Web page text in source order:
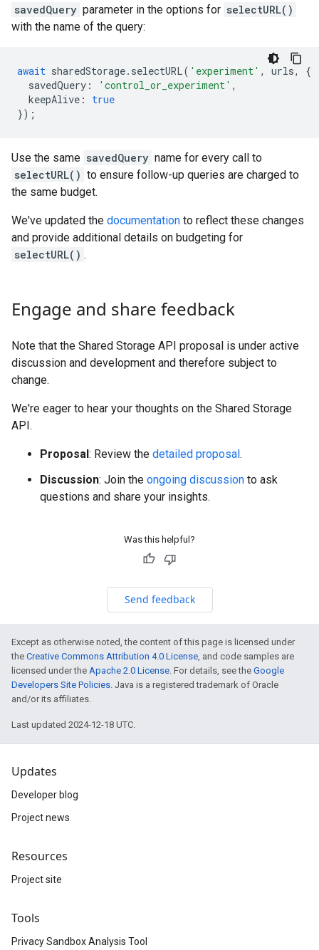
savedQuery parameter in the options for selectURL()
with the name of the query:
await sharedStorage. selectURL( 'experiment' , urls,
{
savedQuery : 'control_or_experiment' ,
keepAlive :
true
});
Use the same savedQuery name for every call to
selectURL() to ensure follow-up queries are charged to
the same budget.
We've updated the documentation to reflect these changes
and provide additional details on budgeting for
selectURL() .
Engage and share feedback
Note that the Shared Storage API proposal is under active
discussion and development and therefore subject to
change.
We're eager to hear your thoughts on the Shared Storage
API.
Proposal: Review the detailed proposal.
Discussion: Join the ongoing discussion to ask
questions and share your insights.
Was this helpful?
Send feedback
Except as otherwise noted, the content of this page is licensed under
the Creative Commons Attribution 4.0 License , and code samples are
licensed under the Apache 2.0 License . For details, see the Google
Developers Site Policies . Java is a registered trademark of Oracle
and/or its affiliates.
Last updated 2024-12-18 UTC.
Updates
Developer blog
Project news
Resources
Project site
Tools
Privacy Sandbox Analysis Tool